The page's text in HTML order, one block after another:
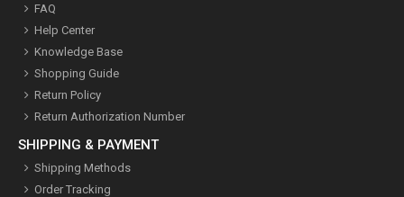
FAQ
Help Center
Knowledge Base
Shopping Guide
Return Policy
Return Authorization Number
SHIPPING & PAYMENT
Shipping Methods
Order Tracking